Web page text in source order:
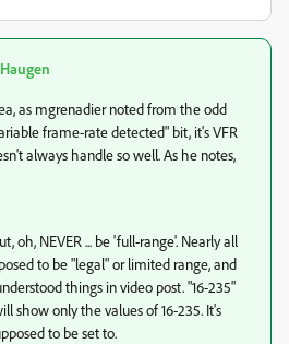
as mgrenadier noted from the odd
frame-rate detected" bit, it's VFR
always handle so well. As he notes,
oh, NEVER ... be 'full-range'. Nearly all
to be "legal" or limited range, and
things in video post. "16-235"
show only the values of 16-235. It's
to be set to.